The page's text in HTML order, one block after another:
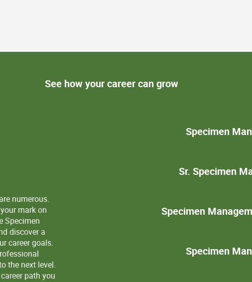
See how your career can grow
numerous.
mark on
Specimen
discover a
career goals.
the next level.
path you
Specimen
Sr. Specimen
Specimen
Specimen